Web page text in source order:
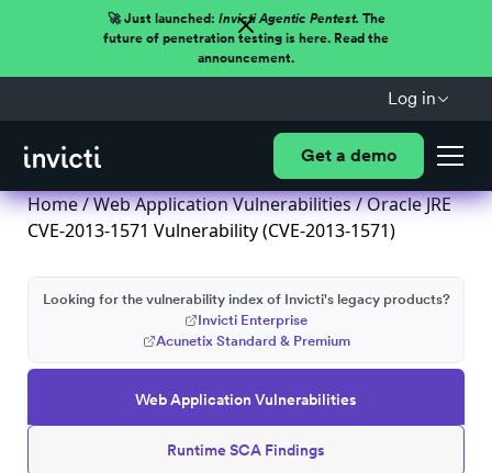
🚀 Just launched: Invicti Agentic Pentest.The
future of penetration testing is here. Read the
announcement.
Log in
Get a demo
Home/Web Application Vulnerabilities/ Oracle JRE
CVE-2013-1571 Vulnerability (CVE-2013-1571)
Web Application Vulnerabilities
Runtime SCA Findings
Looking for the vulnerability index of Invicti's legacy products?
Invicti Enterprise
Acunetix Standard & Premium